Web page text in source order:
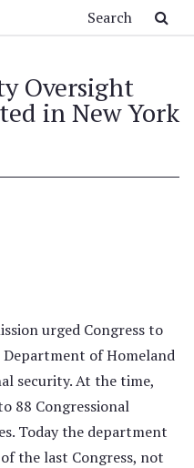
Oversight
in New York
urged Congress to
of Homeland
security. At the time,
88 Congressional
Today the department
the last Congress, not